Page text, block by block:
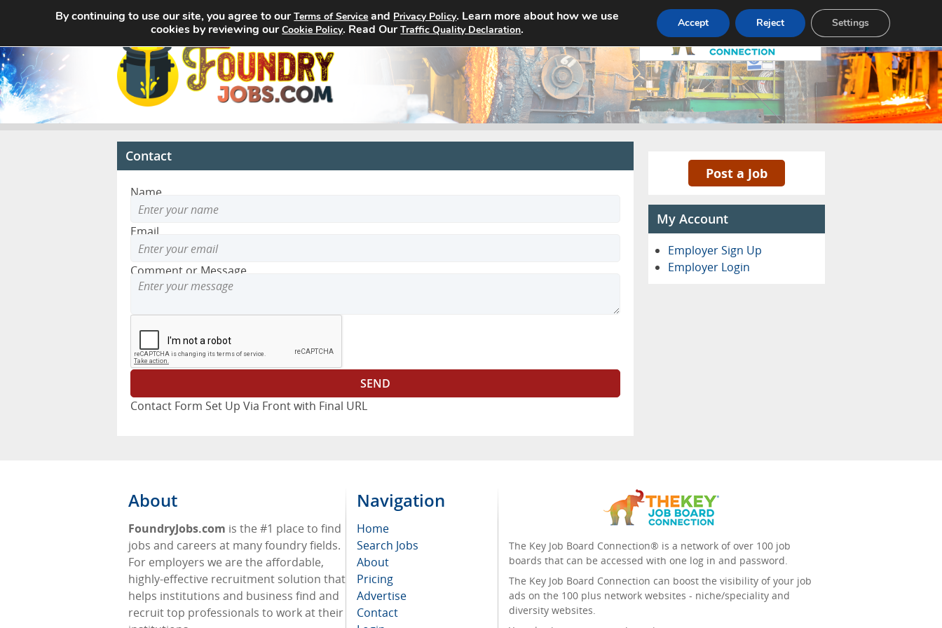
Home Search Jobs About Pricing Advertise Contact
Contact
Name
Email
Comment or Message
Contact Form Set Up Via Front with Final URL
Post a Job
My Account
Employer Sign Up
Employer Login
About
FoundryJobs.com is the #1 place to find
jobs and careers at many foundry fields.
For employers we are the affordable,
highly-effective recruitment solution that
helps institutions and business find and
recruit top professionals to work at their
Navigation
Home
Search Jobs
About
Pricing
Advertise
Contact
The Key Job Board Connection® is a network of over 100 job
boards that can be accessed with one log in and password.
The Key Job Board Connection can boost the visibility of your job
ads on the 100 plus network websites - niche/speciality and
diversity websites.
By continuing to use our site, you agree to ourTerms of Service and Privacy Policy. Learn more about how we use
cookies by reviewing ourCookie Policy. Read OurTraffic Quality Declaration. Accept Reject Settings